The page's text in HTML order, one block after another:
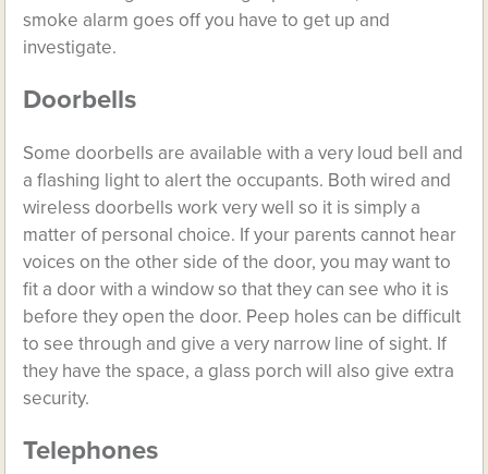
smoke alarm goes off you have to get up and
investigate.
Doorbells
Some doorbells are available with a very loud bell and
a flashing light to alert the occupants. Both wired and
wireless doorbells work very well so it is simply a
matter of personal choice. If your parents cannot hear
voices on the other side of the door, you may want to
fit a door with a window so that they can see who it is
before they open the door. Peep holes can be difficult
to see through and give a very narrow line of sight. If
they have the space, a glass porch will also give extra
security.
Telephones